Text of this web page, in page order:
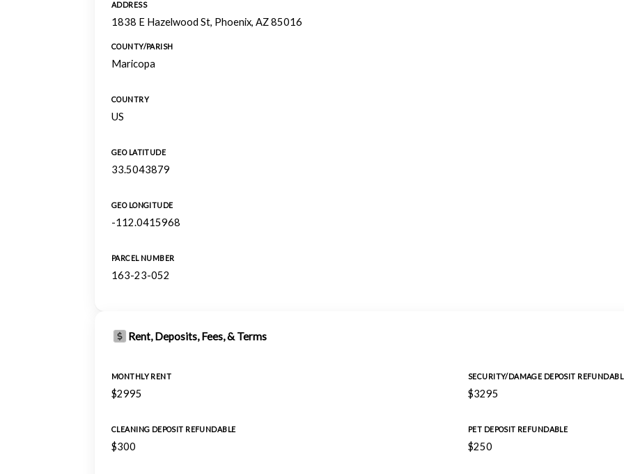
ADDRESS
1838 E Hazelwood St, Phoenix, AZ 85016
COUNTY/PARISH
Maricopa
COUNTRY
US
GEO LATITUDE
33.5043879
GEO LONGITUDE
-112.0415968
PARCEL NUMBER
163-23-052
Rent, Deposits, Fees, & Terms
MONTHLY RENT
$2995
SECURITY/DAMAGE DEPOSIT
$3295
CLEANING DEPOSIT REFUNDABLE
$300
PET DEPOSIT REFUNDABLE
$250